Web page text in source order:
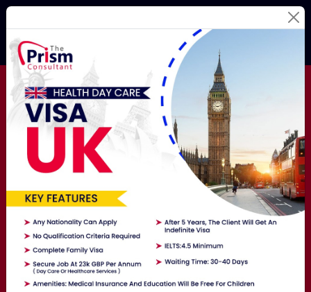
Best Education
Consultants
For Your
Study
Abroad Dream!
Studying Abroad Is Not A Hassle Anymore! Hire The
Best Overseas Education Consultants Here To Get
Exposure To The World.